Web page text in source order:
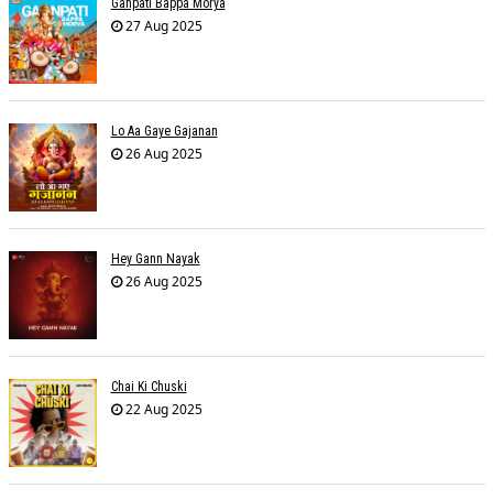
Ganpati Bappa Morya
27 Aug 2025
Lo Aa Gaye Gajanan
26 Aug 2025
Hey Gann Nayak
26 Aug 2025
Chai Ki Chuski
22 Aug 2025